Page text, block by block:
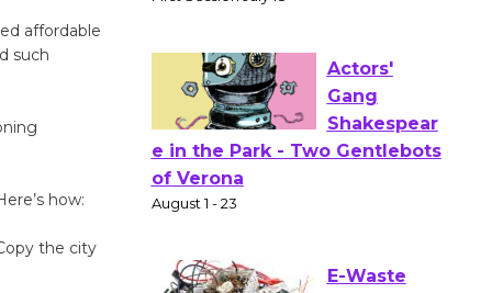
affordable
such
how:
the city
to Launch at Senior Center
First Session July 18
Actors'
of Verona
August 1 - 23